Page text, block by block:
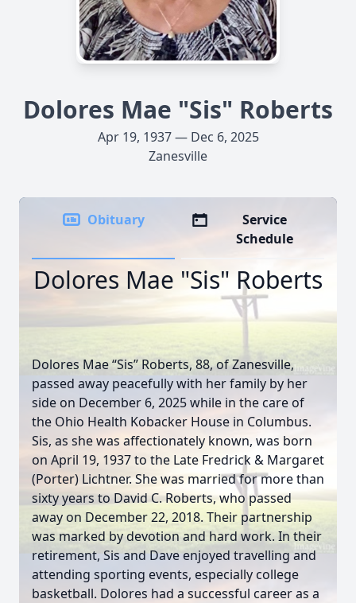
Dolores Mae "Sis" Roberts
Apr 19, 1937 — Dec 6, 2025
Zanesville
Obituary
Service
Schedule
Dolores Mae "Sis" Roberts
Dolores Mae “Sis” Roberts, 88, of Zanesville,
passed away peacefully with her family by her
side on December 6, 2025 while in the care of
the Ohio Health Kobacker House in Columbus.
Sis, as she was affectionately known, was born
on April 19, 1937 to the Late Fredrick & Margaret
(Porter) Lichtner. She was married for more than
sixty years to David C. Roberts, who passed
away on December 22, 2018. Their partnership
was marked by devotion and hard work. In their
retirement, Sis and Dave enjoyed travelling and
attending sporting events, especially college
basketball. Dolores had a successful career as a